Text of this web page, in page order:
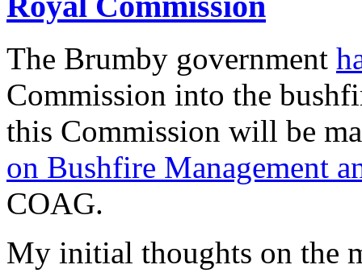
The Brumby government
Commission into the
this Commission will be
on Bushfire Management
COAG.
My initial thoughts on the